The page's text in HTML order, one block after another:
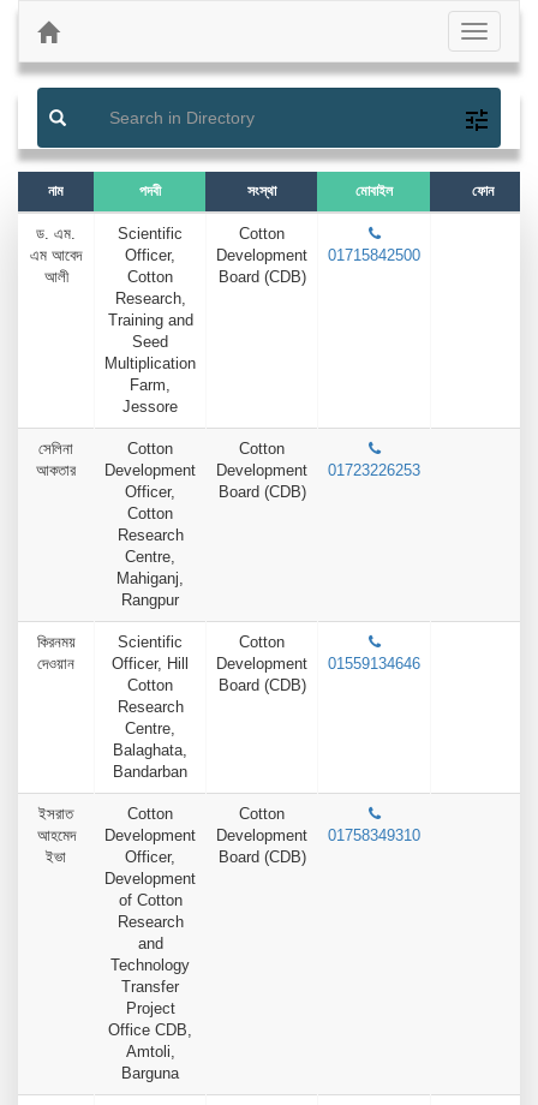
Next
Toggle
নাম পদবী সংস্থা মোবাইল ফোন
ড. এম.
এম আবেদ
আলী
Scientific
Officer,
Cotton
Research,
Training and
Seed
Multiplication
Farm,
Jessore
Cotton
Development
Board (CDB)
01715842500
সেলিনা
আকতার
Cotton
Development
Officer,
Cotton
Research
Centre,
Mahiganj,
Rangpur
Cotton
Development
Board (CDB)
01723226253
কিরনময়
দেওয়ান
Scientific
Officer, Hill
Cotton
Research
Centre,
Balaghata,
Bandarban
Cotton
Development
Board (CDB)
01559134646
ইসরাত
আহমেদ
ইভা
Cotton
Development
Officer,
Development
of Cotton
Research
and
Technology
Transfer
Project
Office CDB,
Amtoli,
Barguna
Cotton
Development
Board (CDB)
01758349310